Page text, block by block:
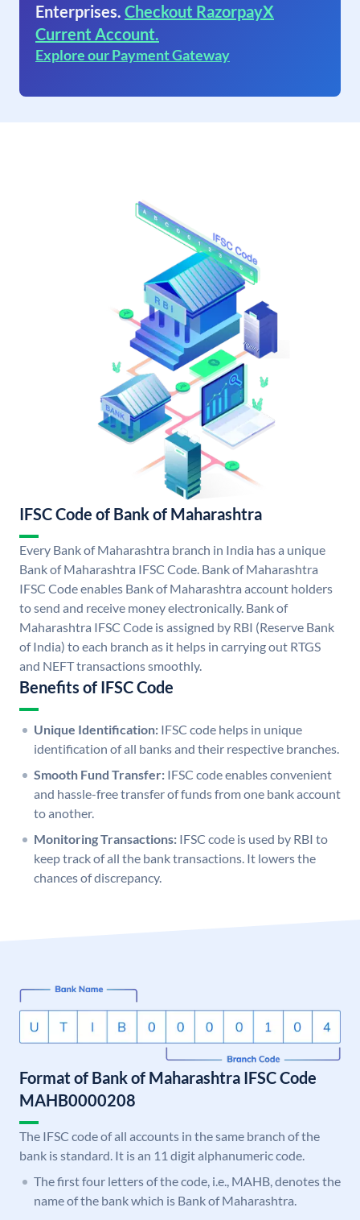
Enterprises. Checkout RazorpayX
Current Account.
Explore our Payment Gateway
IFSC Code of Bank of Maharashtra
Every Bank of Maharashtra branch in India has a unique
Bank of Maharashtra IFSC Code. Bank of Maharashtra
IFSC Code enables Bank of Maharashtra account holders
to send and receive money electronically. Bank of
Maharashtra IFSC Code is assigned by RBI (Reserve Bank
of India) to each branch as it helps in carrying out RTGS
and NEFT transactions smoothly.
Benefits of IFSC Code
Unique Identification: IFSC code helps in unique
identification of all banks and their respective branches.
Smooth Fund Transfer: IFSC code enables convenient
and hassle-free transfer of funds from one bank account
to another.
Monitoring Transactions: IFSC code is used by RBI to
keep track of all the bank transactions. It lowers the
chances of discrepancy.
Format of Bank of Maharashtra IFSC Code
MAHB0000208
The IFSC code of all accounts in the same branch of the
bank is standard. It is an 11 digit alphanumeric code.
The first four letters of the code, i.e., MAHB, denotes the
name of the bank which is Bank of Maharashtra.